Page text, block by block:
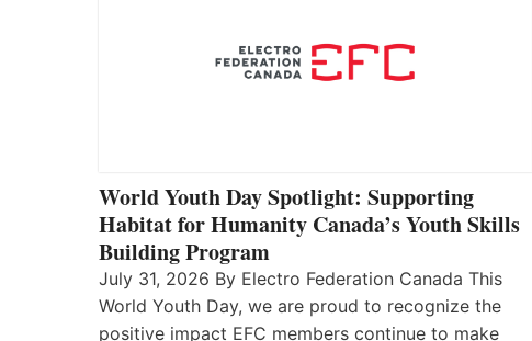
World Youth Day Spotlight: Supporting
Habitat for Humanity Canada’s Youth Skills
Building Program
July 31, 2026 By Electro Federation Canada This
World Youth Day, we are proud to recognize the
positive impact EFC members continue to make